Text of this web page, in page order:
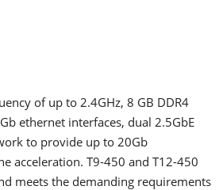
of up to 2.4GHz, 8 GB DDR4
ethernet interfaces, dual 2.5GbE
to provide up to 20Gb
acceleration. T9-450 and T12-450
meets the demanding requirements